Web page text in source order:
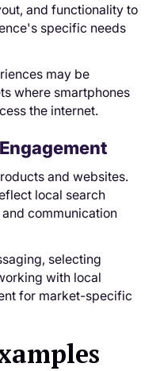
and functionality to
specific needs
may be
where smartphones
the internet.
and websites.
local search
communication
selecting
with local
for market-specific